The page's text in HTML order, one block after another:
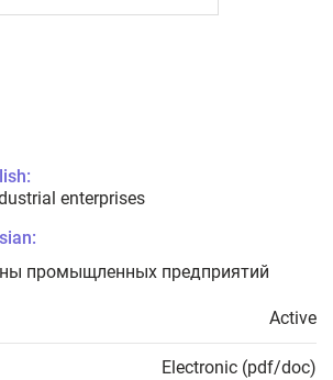
enterprises
промыщленных предприятий
Active
Electronic (pdf/doc)